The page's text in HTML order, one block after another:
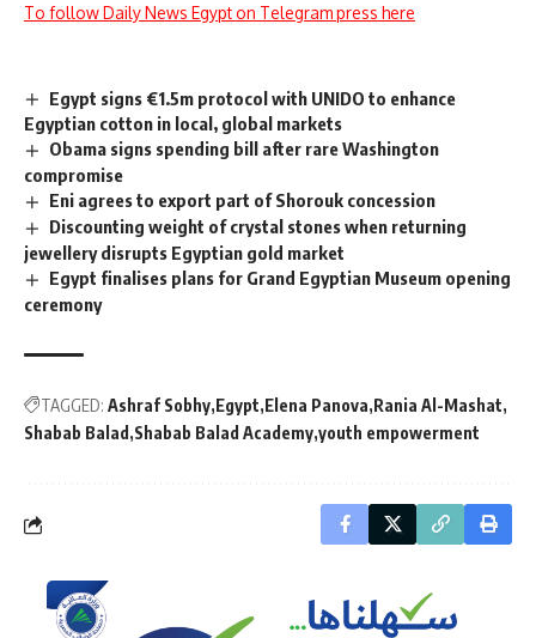
To follow Daily News Egypt on Telegram press here
Egypt signs €1.5m protocol with UNIDO to enhance
Egyptian cotton in local, global markets
Obama signs spending bill after rare Washington
compromise
Eni agrees to export part of Shorouk concession
Discounting weight of crystal stones when returning
jewellery disrupts Egyptian gold market
Egypt finalises plans for Grand Egyptian Museum opening
ceremony
TAGGED: Ashraf Sobhy Egypt Elena Panova Rania Al-Mashat
Shabab Balad Shabab Balad Academy youth empowerment